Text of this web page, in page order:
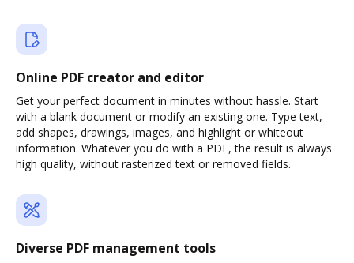
Online PDF creator and editor
Get your perfect document in minutes without hassle. Start
with a blank document or modify an existing one. Type text,
add shapes, drawings, images, and highlight or whiteout
information. Whatever you do with a PDF, the result is always
high quality, without rasterized text or removed fields.
Diverse PDF management tools